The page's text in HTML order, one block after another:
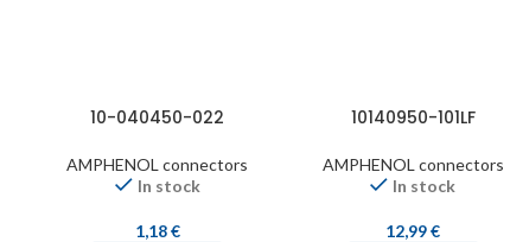
10-040450-022
AMPHENOL connectors
In stock
1,18€
10140950-101LF
AMPHENOL connectors
In stock
12,99€